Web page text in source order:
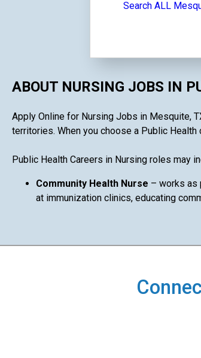
Search ALL
ABOUT NURSING JOBS IN
Apply Online for Nursing Jobs in Mesquite,
territories. When you choose a Public
Public Health Careers in Nursing roles may
Community Health Nurse – works as
at immunization clinics, educating